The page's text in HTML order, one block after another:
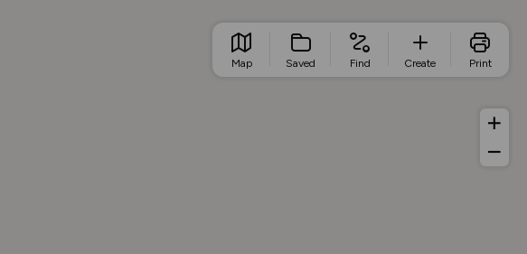
Map Saved Find Create Print